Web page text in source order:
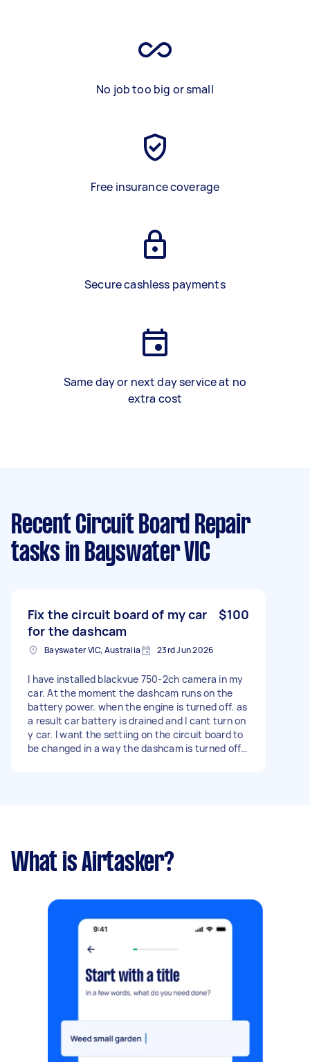
No job too big or small
Free insurance coverage
Secure cashless payments
Same day or next day service at no
extra cost
Recent Circuit Board Repair
tasks in Bayswater VIC
Fix the circuit board of my car
for the dashcam
$100
Bayswater VIC, Australia 23rd Jun 2026
I have installed blackvue 750-2ch camera in my
car. At the moment the dashcam runs on the
battery power. when the engine is turned off. as
a result car battery is drained and I cant turn on
y car. I want the settiing on the circuit board to
be changed in a way the dashcam is turned off
What is Airtasker?